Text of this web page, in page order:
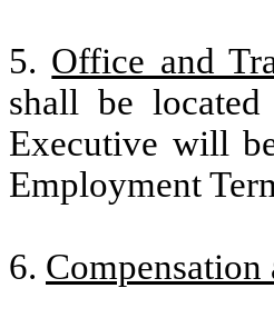
5. Office and
shall be
Executive will
Employment
6.